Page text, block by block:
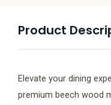
Product
Elevate your dining
premium beech wood